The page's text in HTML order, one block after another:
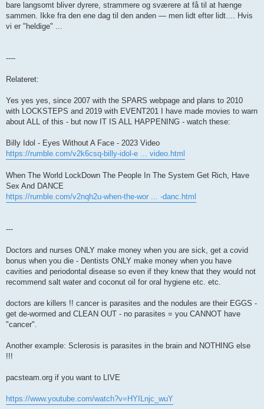
bare langsomt bliver dyrere, strammere og sværere at få til at hænge
sammen. Ikke fra den ene dag til den anden — men lidt efter lidt.... Hvis
vi er "heldige" ...
----
Relateret:
Yes yes yes, since 2007 with the SPARS webpage and plans to 2010
with LOCKSTEPS and 2019 with EVENT201 I have made movies to warn
about ALL of this - but now IT IS ALL HAPPENING - watch these:
Billy Idol - Eyes Without A Face - 2023 Video
https://rumble.com/v2k6csq-billy-idol-e ... video.html
When The World LockDown The People In The System Get Rich, Have
Sex And DANCE
https://rumble.com/v2nqh2u-when-the-wor ... -danc.html
---
Doctors and nurses ONLY make money when you are sick, get a covid
bonus when you die - Dentists ONLY make money when you have
cavities and periodontal disease so even if they knew that they would not
recommend salt water and coconut oil for oral hygiene etc. etc.
doctors are killers !! cancer is parasites and the nodules are their EGGS -
get de-wormed and CLEAN OUT - no parasites = you CANNOT have
"cancer".
Another example: Sclerosis is parasites in the brain and NOTHING else
!!!
pacsteam.org if you want to LIVE
https://www.youtube.com/watch?v=HYILnjc_wuY